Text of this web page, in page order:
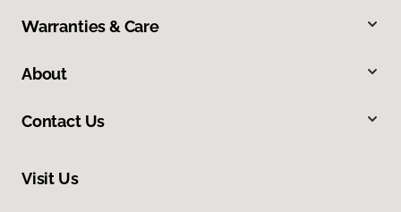
Warranties & Care
About
Contact Us
Visit Us